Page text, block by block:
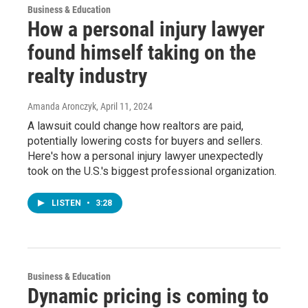
Business & Education
How a personal injury lawyer
found himself taking on the
realty industry
Amanda Aronczyk, April 11, 2024
A lawsuit could change how realtors are paid,
potentially lowering costs for buyers and sellers.
Here's how a personal injury lawyer unexpectedly
took on the U.S.'s biggest professional organization.
LISTEN • 3:28
Business & Education
Dynamic pricing is coming to